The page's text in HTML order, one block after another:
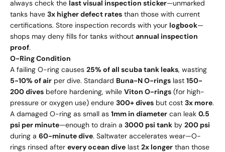
always check the last visual inspection sticker—unmarked
tanks have 3x higher defect rates than those with current
certifications. Store inspection records with your logbook—
shops may deny fills for tanks without annual inspection
proof.
O-Ring Condition
A failing O-ring causes 25% of all scuba tank leaks, wasting
5-10% of air per dive. Standard Buna-N O-rings last 150-
200 dives before hardening, while Viton O-rings (for high-
pressure or oxygen use) endure 300+ dives but cost 3x more.
A damaged O-ring as small as 1mm in diameter can leak 0.5
psi per minute—enough to drain a 3000 psi tank by 200 psi
during a 60-minute dive. Saltwater accelerates wear—O-
rings rinsed after every ocean dive last 2x longer than those